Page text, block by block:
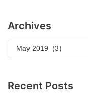
Archives
Recent Posts